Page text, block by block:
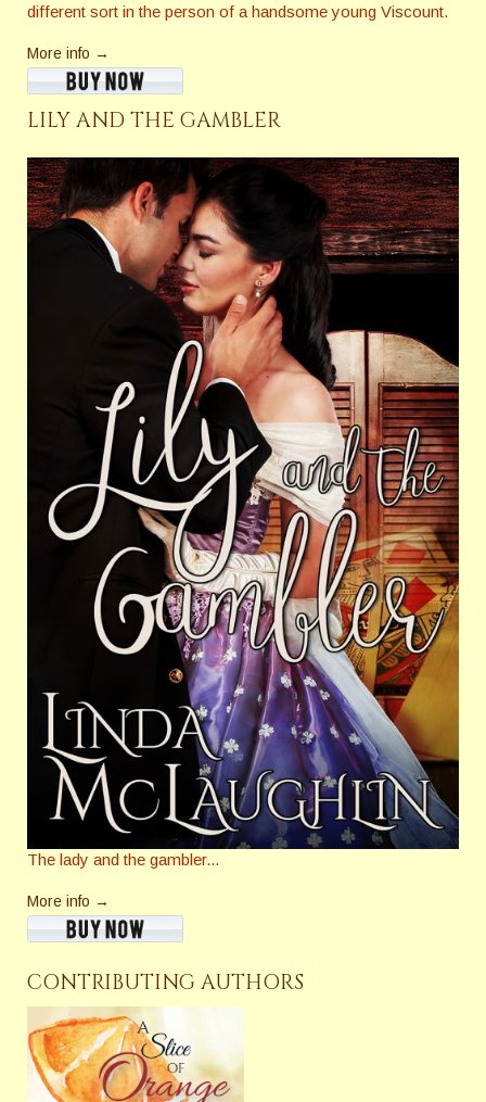
different sort in the person of a handsome young Viscount.
More info →
LILY AND THE GAMBLER
The lady and the gambler...
More info →
CONTRIBUTING AUTHORS